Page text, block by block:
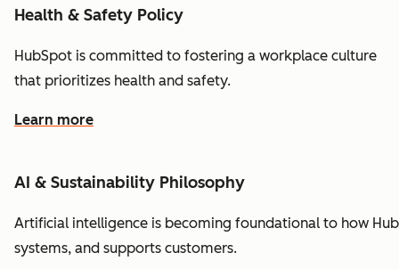
Health & Safety Policy
HubSpot is committed to fostering a workplace culture
that prioritizes health and safety.
Learn more
AI & Sustainability Philosophy
Artificial intelligence is becoming foundational to how
systems, and supports customers.